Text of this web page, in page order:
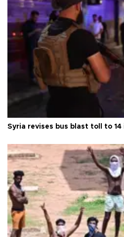
Syria revises bus blast toll to 14